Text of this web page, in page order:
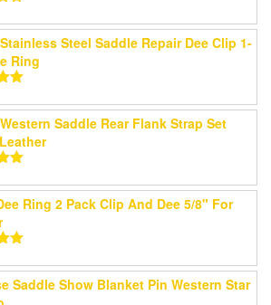
Steel Saddle Repair Dee Clip 1-
Ring
Saddle Rear Flank Strap Set
Ring 2 Pack Clip And Dee 5/8" For
Saddle Show Blanket Pin Western Star